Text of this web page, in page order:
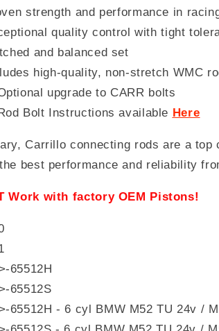
strength and performance in
quality control with tight
and balanced set
high-quality, non-stretch WMC
upgrade to CARR bolts
Rod Bolt Instructions available Here
Carrillo connecting rods are a top
best performance and reliability
Work with factory OEM Pistons!
65512H
65512S
65512H - 6 cyl BMW M52 TU